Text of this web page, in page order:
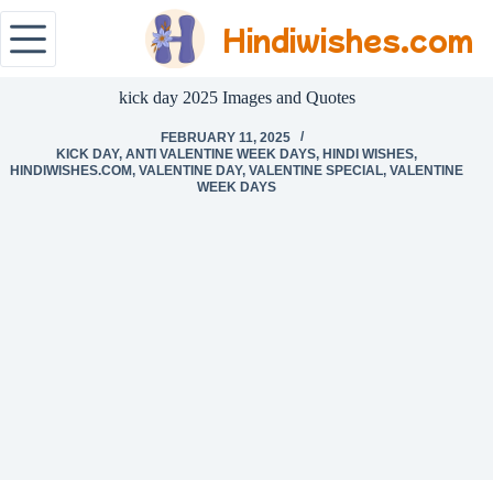
Hindiwishes.com
kick day 2025 Images and Quotes
FEBRUARY 11, 2025
KICK DAY,ANTI VALENTINE WEEK DAYS, HINDI WISHES,
HINDIWISHES.COM,VALENTINE DAY,VALENTINE SPECIAL,VALENTINE
WEEK DAYS